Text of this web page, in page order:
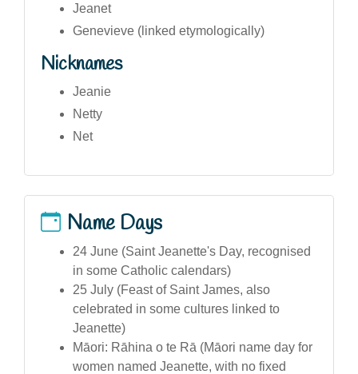
Jeanet
Genevieve (linked etymologically)
Nicknames
Jeanie
Netty
Net
Name Days
24 June (Saint Jeanette's Day, recognised
in some Catholic calendars)
25 July (Feast of Saint James, also
celebrated in some cultures linked to
Jeanette)
Māori: Rāhina o te Rā (Māori name day for
women named Jeanette, with no fixed